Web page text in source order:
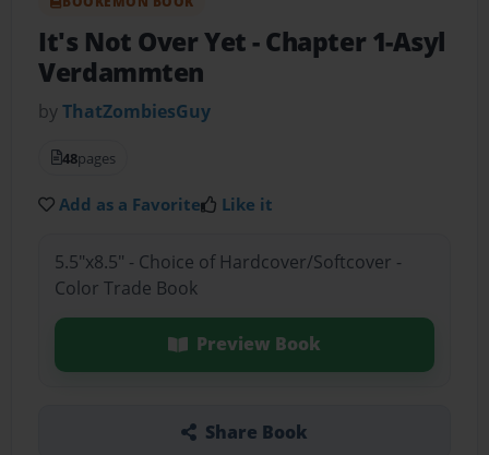
It's Not Over Yet- Chapter 1-Asyl
Verdammten
byThatZombiesGuy
48pages
Add as a Favorite Like it
5.5"x8.5" - Choice of Hardcover/Softcover -
Color Trade Book
Preview Book
Share Book